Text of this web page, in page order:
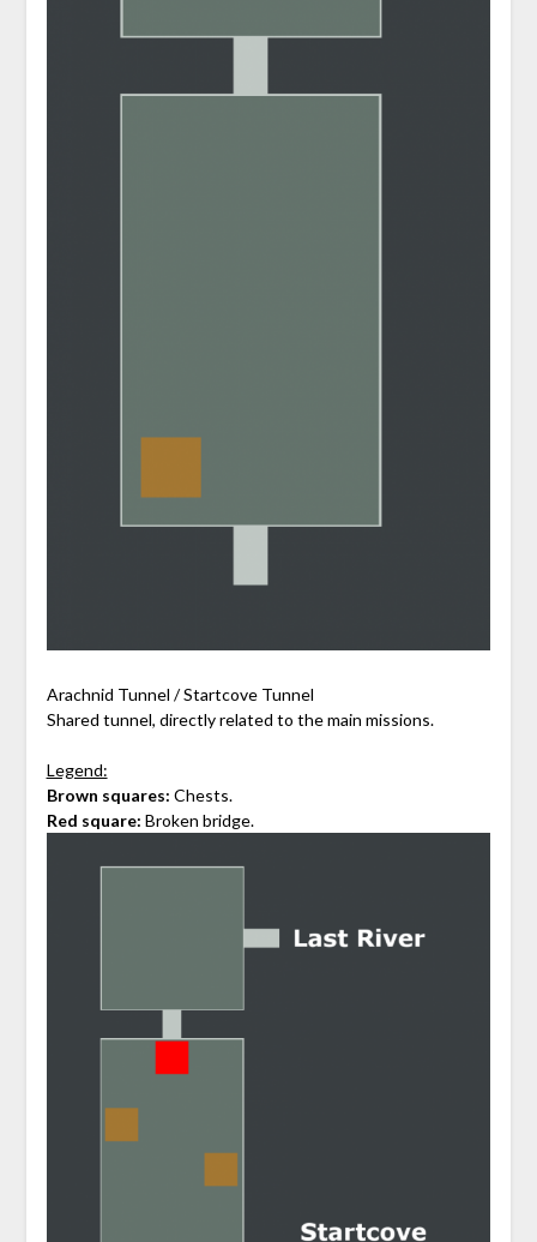
Arachnid Tunnel / Startcove Tunnel
Shared tunnel, directly related to the main missions.
Legend:
Brown squares: Chests.
Red square: Broken bridge.